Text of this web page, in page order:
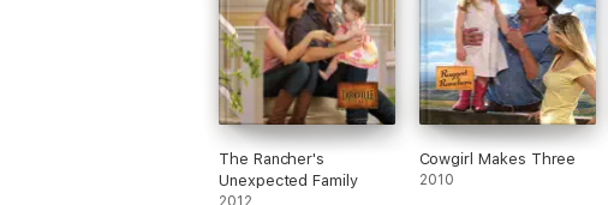
The Rancher's
Unexpected Family
2012
Cowgirl Makes Three
2010